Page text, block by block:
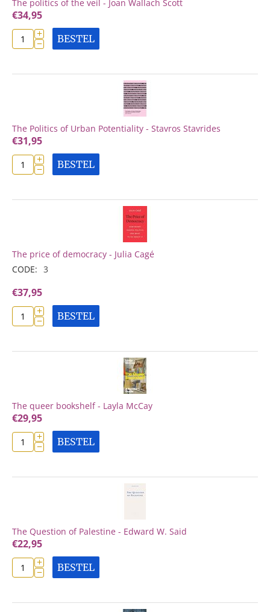
The politics of the veil - Joan Wallach Scott
€34,95
+
− BESTEL
The Politics of Urban Potentiality - Stavros Stavrides
€31,95
+
− BESTEL
The price of democracy - Julia Cagé
CODE: 3
€37,95
+
− BESTEL
The queer bookshelf - Layla McCay
€29,95
+
− BESTEL
The Question of Palestine - Edward W. Said
€22,95
+
− BESTEL